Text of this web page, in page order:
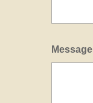
Message